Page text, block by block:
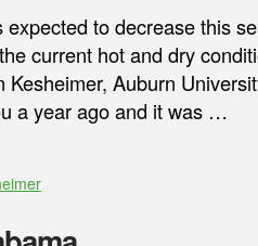
to decrease this
current hot and dry
Auburn
a year ago and it was …